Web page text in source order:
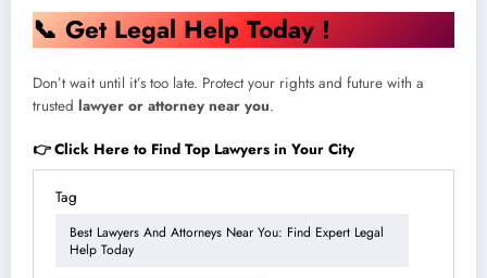
📞 Get Legal Help Today !
Don’t wait until it’s too late. Protect your rights and future with a
trusted lawyer or attorney near you.
👉 Click Here to Find Top Lawyers in Your City
Tag
Best Lawyers And Attorneys Near You: Find Expert Legal
Help Today